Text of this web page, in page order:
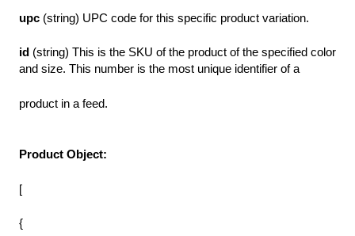
upc (string) UPC code for this specific product variation.
id (string) This is the SKU of the product of the specified color
and size. This number is the most unique identifier of a
product in a feed.
Product Object:
[
{